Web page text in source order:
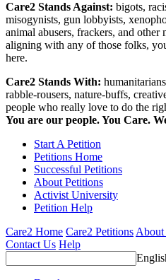
Care2 Stands Against: bigots,
misogynists, gun lobbyists,
animal abusers, frackers, and
aligning with any of those folks,
here.
Care2 Stands With:
rabble-rousers, nature-buffs,
people who really love to do the
You are our people. You Care.
Start A Petition
Petitions Home
Successful Petitions
About Petitions
Activist University
Petition Help
Care2 Home Care2 PetitionsAbout
Contact Us Help